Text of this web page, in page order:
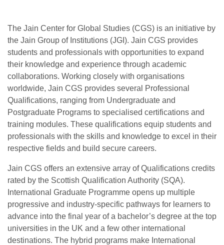
The Jain Center for Global Studies (CGS) is an initiative by
the Jain Group of Institutions (JGI). Jain CGS provides
students and professionals with opportunities to expand
their knowledge and experience through academic
collaborations. Working closely with organisations
worldwide, Jain CGS provides several Professional
Qualifications, ranging from Undergraduate and
Postgraduate Programs to specialised certifications and
training modules. These qualifications equip students and
professionals with the skills and knowledge to excel in their
respective fields and build secure careers.
Jain CGS offers an extensive array of Qualifications credits
rated by the Scottish Qualification Authority (SQA).
International Graduate Programme opens up multiple
progressive and industry-specific pathways for learners to
advance into the final year of a bachelor’s degree at the top
universities in the UK and a few other international
destinations. The hybrid programs make International